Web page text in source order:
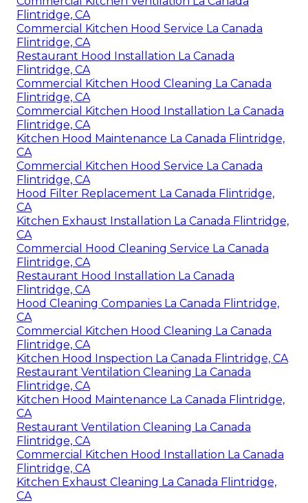
Flintridge, CA
Commercial Kitchen Hood Service La Canada
Flintridge, CA
Restaurant Hood Installation La Canada
Flintridge, CA
Commercial Kitchen Hood Cleaning La Canada
Flintridge, CA
Commercial Kitchen Hood Installation La Canada
Flintridge, CA
Kitchen Hood Maintenance La Canada Flintridge,
CA
Commercial Kitchen Hood Service La Canada
Flintridge, CA
Hood Filter Replacement La Canada Flintridge,
CA
Kitchen Exhaust Installation La Canada Flintridge,
CA
Commercial Hood Cleaning Service La Canada
Flintridge, CA
Restaurant Hood Installation La Canada
Flintridge, CA
Hood Cleaning Companies La Canada Flintridge,
CA
Commercial Kitchen Hood Cleaning La Canada
Flintridge, CA
Kitchen Hood Inspection La Canada Flintridge, CA
Restaurant Ventilation Cleaning La Canada
Flintridge, CA
Kitchen Hood Maintenance La Canada Flintridge,
CA
Restaurant Ventilation Cleaning La Canada
Flintridge, CA
Commercial Kitchen Hood Installation La Canada
Flintridge, CA
Kitchen Exhaust Cleaning La Canada Flintridge,
CA